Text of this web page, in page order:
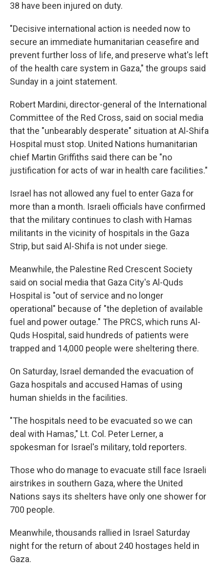
38 have been injured on duty.
"Decisive international action is needed now to
secure an immediate humanitarian ceasefire and
prevent further loss of life, and preserve what's left
of the health care system in Gaza," the groups said
Sunday in a joint statement.
Robert Mardini, director-general of the International
Committee of the Red Cross, said on social media
that the "unbearably desperate" situation at Al-Shifa
Hospital must stop. United Nations humanitarian
chief Martin Griffiths said there can be "no
justification for acts of war in health care facilities."
Israel has not allowed any fuel to enter Gaza for
more than a month. Israeli officials have confirmed
that the military continues to clash with Hamas
militants in the vicinity of hospitals in the Gaza
Strip, but said Al-Shifa is not under siege.
Meanwhile, the Palestine Red Crescent Society
said on social media that Gaza City's Al-Quds
Hospital is "out of service and no longer
operational" because of "the depletion of available
fuel and power outage." The PRCS, which runs Al-
Quds Hospital, said hundreds of patients were
trapped and 14,000 people were sheltering there.
On Saturday, Israel demanded the evacuation of
Gaza hospitals and accused Hamas of using
human shields in the facilities.
"The hospitals need to be evacuated so we can
deal with Hamas," Lt. Col. Peter Lerner, a
spokesman for Israel's military, told reporters.
Those who do manage to evacuate still face Israeli
airstrikes in southern Gaza, where the United
Nations says its shelters have only one shower for
700 people.
Meanwhile, thousands rallied in Israel Saturday
night for the return of about 240 hostages held in
Gaza.